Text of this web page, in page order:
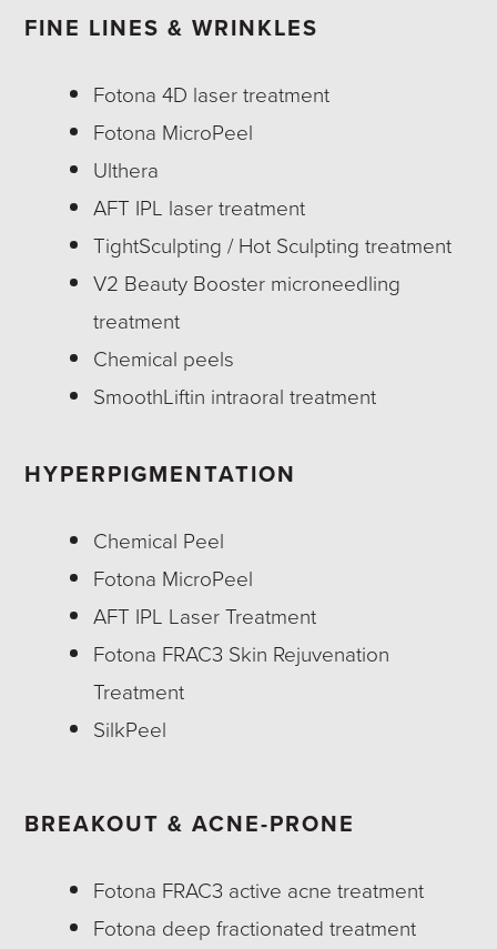
FINE LINES & WRINKLES
Fotona 4D laser treatment
Fotona MicroPeel
Ulthera
AFT IPL laser treatment
TightSculpting / Hot Sculpting treatment
V2 Beauty Booster microneedling
treatment
Chemical peels
SmoothLiftin intraoral treatment
HYPERPIGMENTATION
Chemical Peel
Fotona MicroPeel
AFT IPL Laser Treatment
Fotona FRAC3 Skin Rejuvenation
Treatment
SilkPeel
BREAKOUT & ACNE-PRONE
Fotona FRAC3 active acne treatment
Fotona deep fractionated treatment